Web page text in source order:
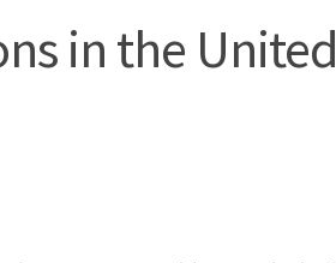
in the United